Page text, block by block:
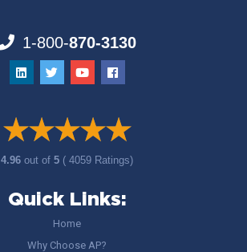
1-800-870-3130
4.96out of5 ( 4059 Ratings)
Quick Links:
Home
Why Choose AP?